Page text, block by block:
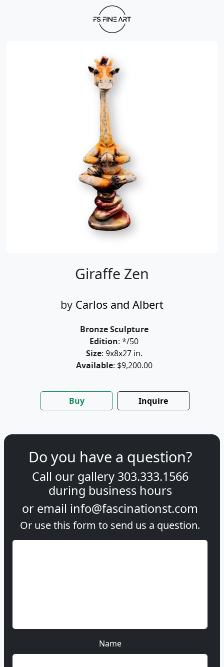
Giraffe Zen
by Carlos and Albert
Bronze Sculpture
Edition: */50
Size: 9x8x27 in.
Available: $9,200.00
Buy Inquire
Do you have a question?
Call our gallery 303.333.1566
during business hours
or email info@fascinationst.com
Or use this form to send us a question.
Name